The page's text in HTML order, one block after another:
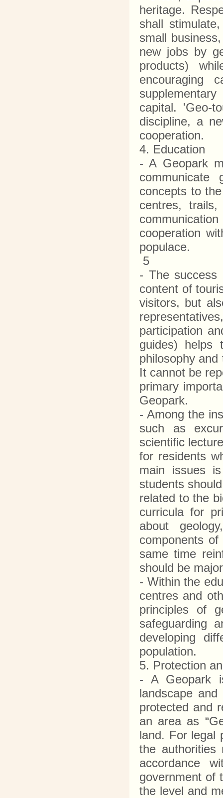
heritage.
shall
small
new jobs by
products)
encouraging
capital. 'Geo-
discipline, a
cooperation.
4. Education
- A Geopark
communicate
concepts to
centres,
cooperation
populace.
5
- The success
content of
visitors, but
participation
guides) helps
philosophy
It cannot be
primary
Geopark.
- Among the
such as
scientific
for residents
main issues
students
related to the
curricula for
about
components
same time
should be
- Within the
centres and
principles of
safeguarding
developing
population.
5. Protection
- A Geopark
landscape
protected and
an area as
land. For legal
the authorities
accordance
government of
the level and